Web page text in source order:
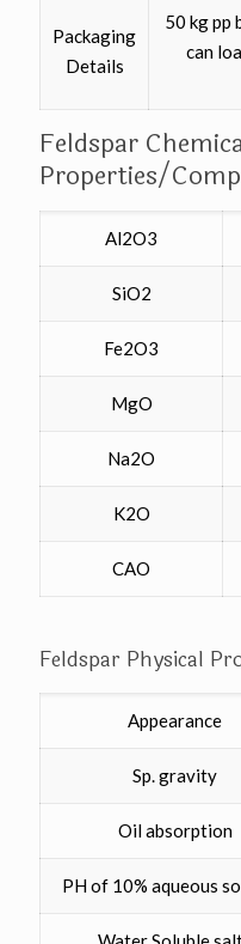
Packaging
Details
50 kg pp
can
Feldspar
Properties/
Al2O3
SiO2
Fe2O3
MgO
Na2O
K2O
CAO
Feldspar Physical
Appearance
Sp. gravity
Oil absorption
PH of 10% aqueous